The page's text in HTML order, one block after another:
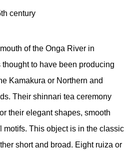
century
of the Onga River in
to have been producing
Kamakura or Northern and
Their shinnari tea ceremony
their elegant shapes, smooth
motifs. This object is in the classic
short and broad. Eight ruiza or